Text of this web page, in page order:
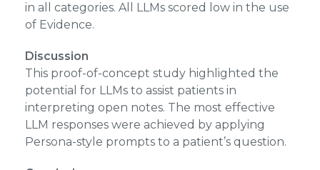
in all categories. All LLMs scored low in the use
of Evidence.
Discussion
This proof-of-concept study highlighted the
potential for LLMs to assist patients in
interpreting open notes. The most effective
LLM responses were achieved by applying
Persona-style prompts to a patient’s question.